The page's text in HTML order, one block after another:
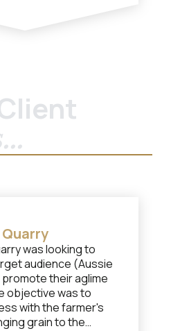
was looking to
audience (Aussie
their aglime
objective was to
with the farmer's
grain to the